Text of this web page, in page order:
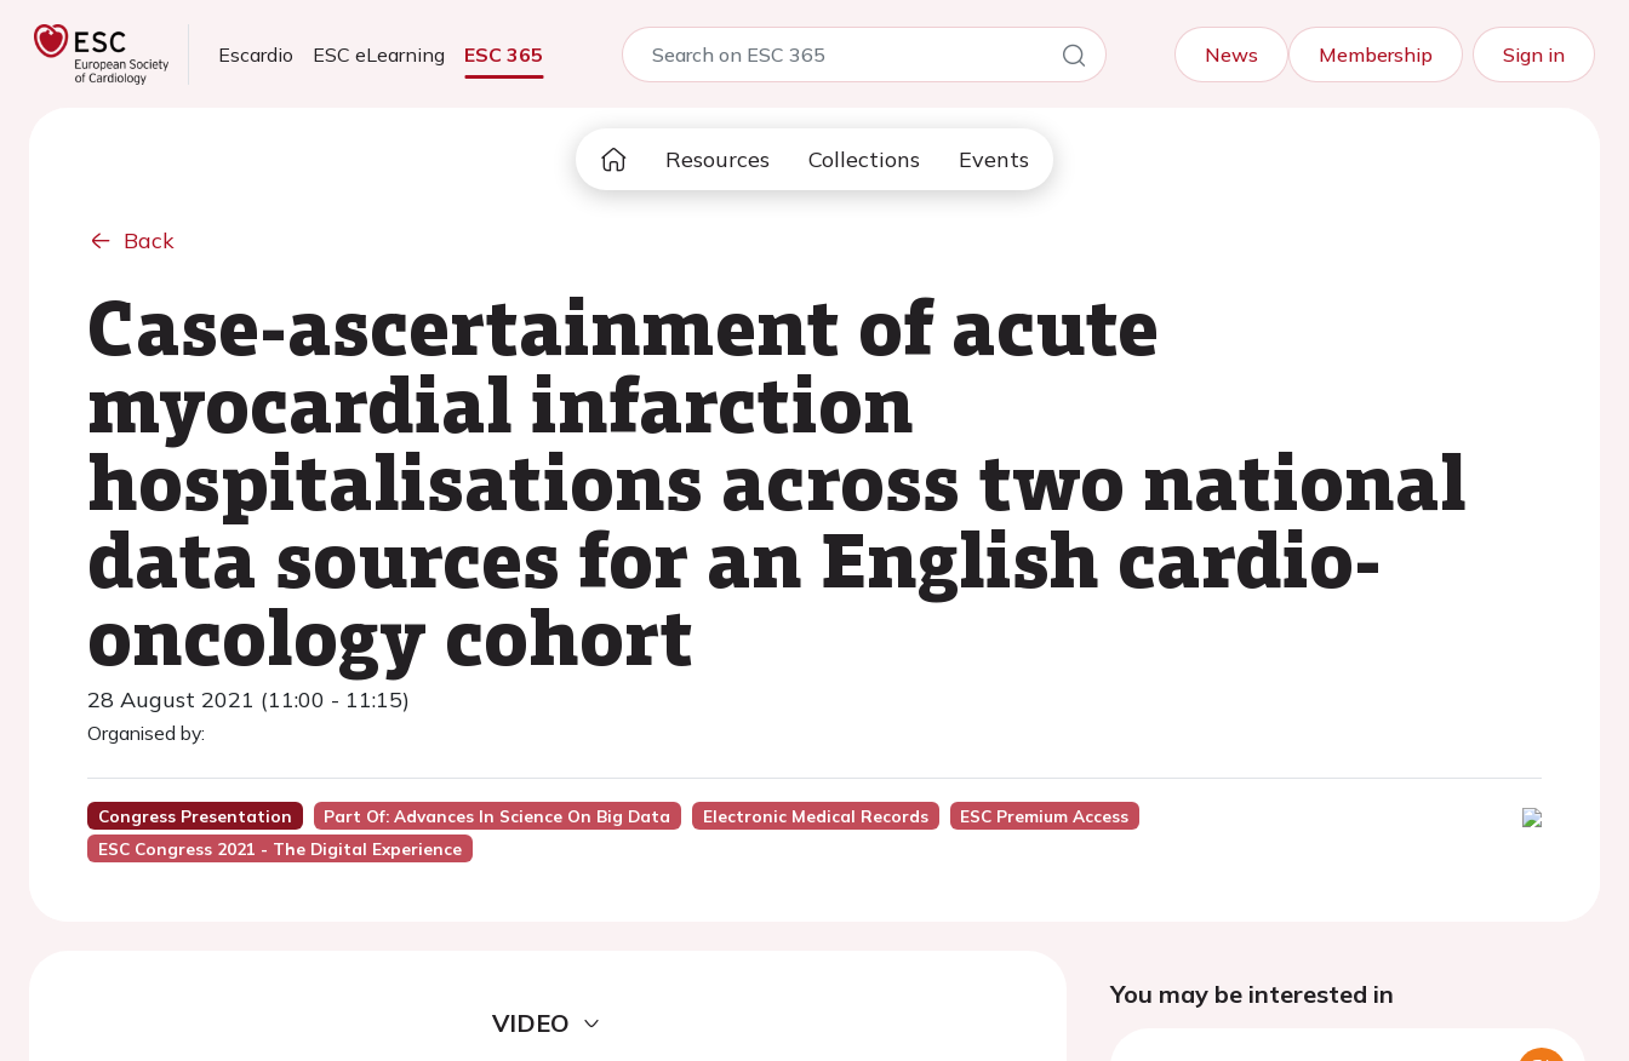
Escardio ESC eLearning ESC 365 News Membership Sign in
Resources Collections Events
Back
Case-ascertainment of acute
myocardial infarction
hospitalisations across two national
data sources for an English cardio-
oncology cohort
28 August 2021 (11:00 - 11:15)
Organised by:
Congress Presentation Part Of: Advances In Science On Big Data Electronic Medical Records
ESC Premium Access
ESC Congress 2021 - The Digital Experience
VIDEO
You may be interested in